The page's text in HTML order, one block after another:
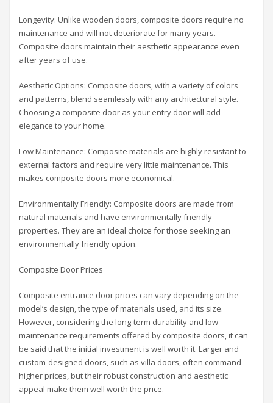
Longevity: Unlike wooden doors, composite doors require no
maintenance and will not deteriorate for many years.
Composite doors maintain their aesthetic appearance even
after years of use.
Aesthetic Options: Composite doors, with a variety of colors
and patterns, blend seamlessly with any architectural style.
Choosing a composite door as your entry door will add
elegance to your home.
Low Maintenance: Composite materials are highly resistant to
external factors and require very little maintenance. This
makes composite doors more economical.
Environmentally Friendly: Composite doors are made from
natural materials and have environmentally friendly
properties. They are an ideal choice for those seeking an
environmentally friendly option.
Composite Door Prices
Composite entrance door prices can vary depending on the
model’s design, the type of materials used, and its size.
However, considering the long-term durability and low
maintenance requirements offered by composite doors, it can
be said that the initial investment is well worth it. Larger and
custom-designed doors, such as villa doors, often command
higher prices, but their robust construction and aesthetic
appeal make them well worth the price.